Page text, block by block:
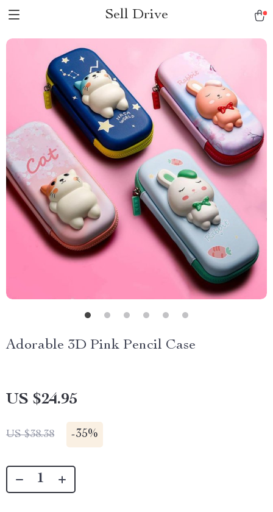
Sell Drive
Adorable 3D Pink Pencil Case
US $24.95
US $38.38 -35%